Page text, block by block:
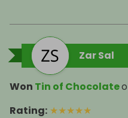
Zar Sal
Won Tin of Chocolate
Rating: ★★★★★